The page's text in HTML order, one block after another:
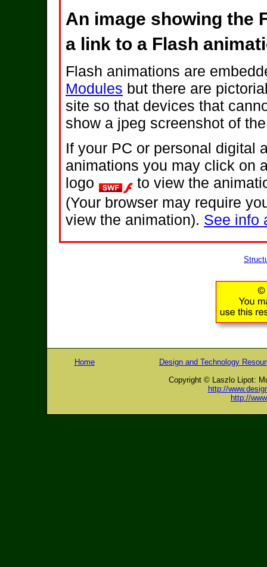
An image showing the
a link to a Flash
Flash animations are
Modules but there are
site so that devices that
show a jpeg screenshot of
If your PC or personal digital
animations you may click on
logo
to view the
(Your browser may require
view the animation). See info
Home
Design and Technology
Copyright © Laszlo Lipot:
http://
http://